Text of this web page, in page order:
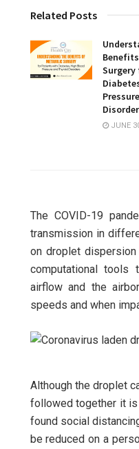
Related Posts
JUNE
The COVID-19
transmission in
on droplet
computational tools
airflow and the
speeds and when
Although the droplet
followed together it is
found social
be reduced on a